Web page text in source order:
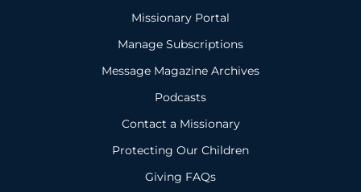
Missionary Portal
Manage Subscriptions
Message Magazine Archives
Podcasts
Contact a Missionary
Protecting Our Children
Giving FAQs